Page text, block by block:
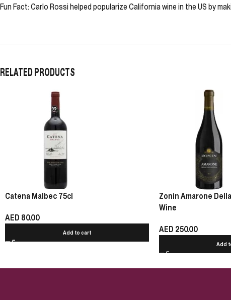
Fun Fact: Carlo Rossi helped popularize California wine in the US by
RELATED PRODUCTS
Catena Malbec 75cl
AED 80.00
Add to cart
Zonin Amarone
Wine
AED 250.00
Add